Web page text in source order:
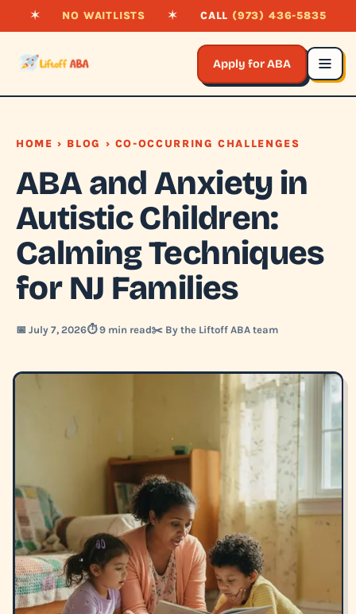
✶ NO WAITLISTS ✶ CALL (973) 436-5835
Apply for ABA
HOME › BLOG › CO-OCCURRING CHALLENGES
ABA and Anxiety in
Autistic Children:
Calming Techniques
for NJ Families
📅 July 7, 2026⏱️ 9 min read✂️ By the Liftoff ABA team